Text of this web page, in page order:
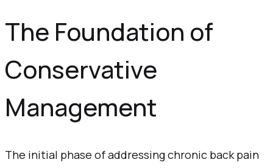
The Foundation of
Conservative
Management
The initial phase of addressing chronic back pain